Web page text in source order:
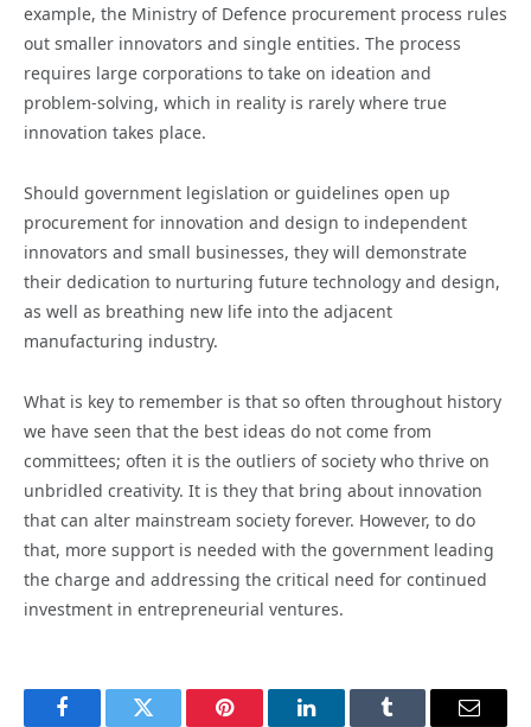
example, the Ministry of Defence procurement process rules
out smaller innovators and single entities. The process
requires large corporations to take on ideation and
problem-solving, which in reality is rarely where true
innovation takes place.
Should government legislation or guidelines open up
procurement for innovation and design to independent
innovators and small businesses, they will demonstrate
their dedication to nurturing future technology and design,
as well as breathing new life into the adjacent
manufacturing industry.
What is key to remember is that so often throughout history
we have seen that the best ideas do not come from
committees; often it is the outliers of society who thrive on
unbridled creativity. It is they that bring about innovation
that can alter mainstream society forever. However, to do
that, more support is needed with the government leading
the charge and addressing the critical need for continued
investment in entrepreneurial ventures.